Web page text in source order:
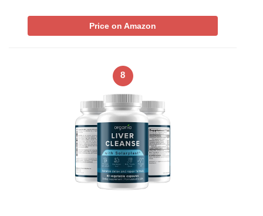
Price on Amazon
8